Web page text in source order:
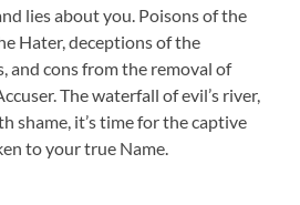
lies about you. Poisons of the
Hater, deceptions of the
and cons from the removal of
The waterfall of evil’s river,
shame, it’s time for the captive
to your true Name.